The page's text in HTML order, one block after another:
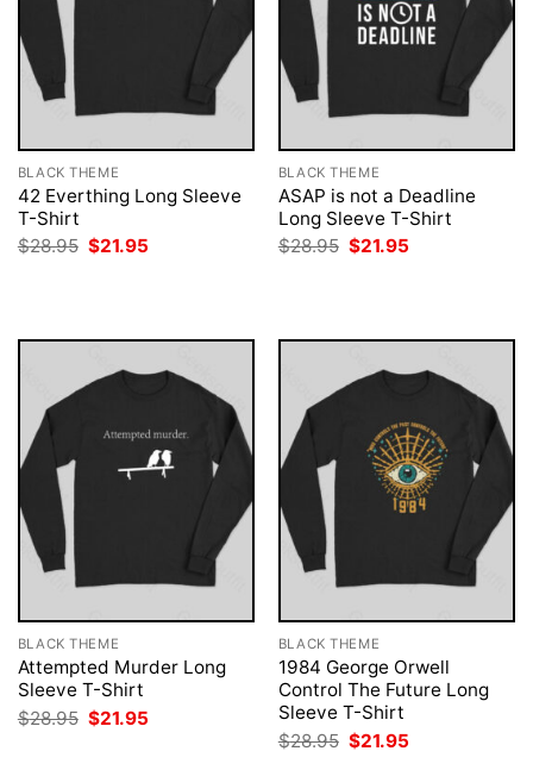
BLACK THEME
42 Everthing Long Sleeve
T-Shirt
$28.95 Original
price
$21.95
BLACK THEME
ASAP is not a Deadline
Long Sleeve T-Shirt
$28.95 Original
price
$21.95
BLACK THEME
Attempted Murder Long
Sleeve T-Shirt
$28.95 Original
price
$21.95
BLACK THEME
1984 George Orwell
Control The Future Long
Sleeve T-Shirt
$28.95 Original
price
$21.95